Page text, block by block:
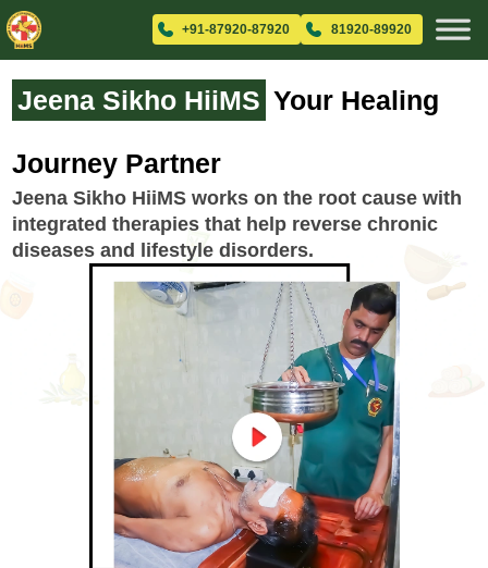
+91-87920-87920 81920-89920
Jeena Sikho HiiMS Your Healing
Journey Partner
Jeena Sikho HiiMS works on the root cause with
integrated therapies that help reverse chronic
diseases and lifestyle disorders.